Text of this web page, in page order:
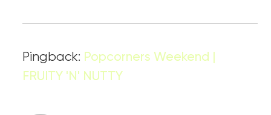
Pingback: Popcorners Weekend |
FRUITY 'N' NUTTY